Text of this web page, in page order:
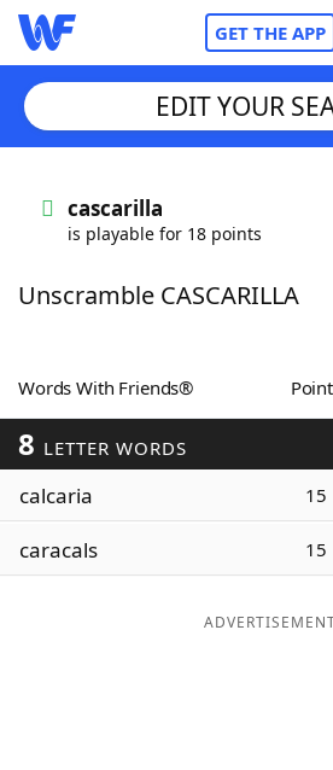
GET THE APP
Words With FriendsCheat
ScrabbleHelpers
Today's NYT Games
Word ListMaker
EDIT YOUR
cascarilla
is playable for 18 points
Unscramble CASCARILLA
Words With Friends®
8 LETTER WORDS
calcaria 15
caracals 15